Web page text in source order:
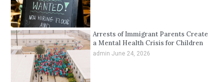
Arrests of Immigrant Parents Create
a Mental Health Crisis for Children
admin June 24, 2026